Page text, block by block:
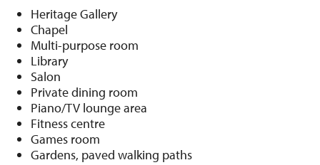
Heritage Gallery
Chapel
Multi-purpose room
Library
Salon
Private dining room
Piano/TV lounge area
Fitness centre
Games room
Gardens, paved walking paths